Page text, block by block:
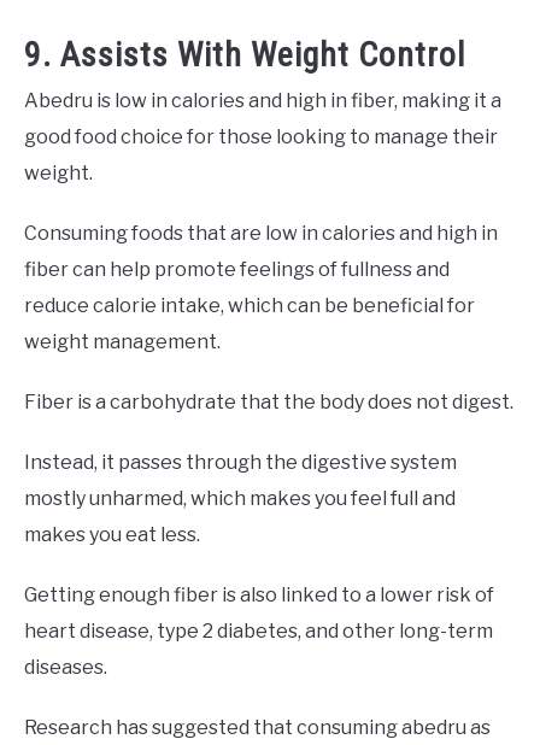
9. Assists With Weight Control
Abedru is low in calories and high in fiber, making it a
good food choice for those looking to manage their
weight.
Consuming foods that are low in calories and high in
fiber can help promote feelings of fullness and
reduce calorie intake, which can be beneficial for
weight management.
Fiber is a carbohydrate that the body does not digest.
Instead, it passes through the digestive system
mostly unharmed, which makes you feel full and
makes you eat less.
Getting enough fiber is also linked to a lower risk of
heart disease, type 2 diabetes, and other long-term
diseases.
Research has suggested that consuming abedru as